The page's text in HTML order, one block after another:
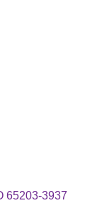
65203-3937